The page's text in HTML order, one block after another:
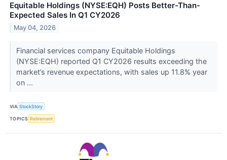
Equitable Holdings (NYSE:EQH) Posts Better-Than-
Expected Sales In Q1 CY2026
May 04, 2026
Financial services company Equitable Holdings
(NYSE:EQH) reported Q1 CY2026 results exceeding the
market’s revenue expectations, with sales up 11.8% year
on ...
VIA StockStory
TOPICS Retirement